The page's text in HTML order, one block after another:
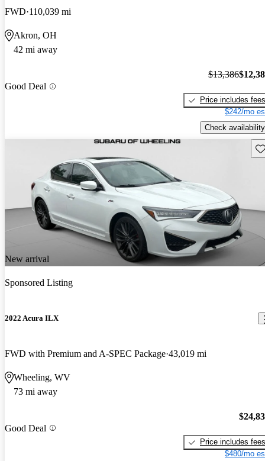
FWD 110,039 mi
Akron, OH
42 mi away
Good Deal
$13,386
Price includes fees
$242/mo
Check availability
New arrival
Sponsored Listing
2022 Acura ILX
FWD with Premium and A-SPEC Package 43,019 mi
Wheeling, WV
73 mi away
Good Deal
Price includes fees
$480/mo